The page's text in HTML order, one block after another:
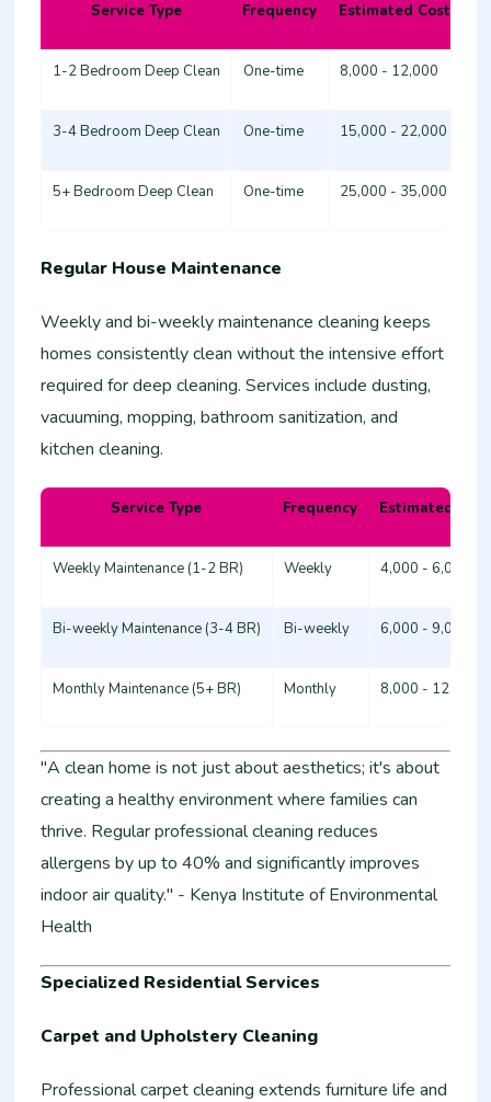
Service Type Frequency Estimated Cost
1-2 Bedroom Deep Clean One-time 8,000 - 12,000
3-4 Bedroom Deep Clean One-time 15,000 - 22,000
5+ Bedroom Deep Clean One-time 25,000 - 35,000
Regular House Maintenance
Weekly and bi-weekly maintenance cleaning keeps
homes consistently clean without the intensive effort
required for deep cleaning. Services include dusting,
vacuuming, mopping, bathroom sanitization, and
kitchen cleaning.
Service Type Frequency Estimated
Weekly Maintenance (1-2 BR) Weekly 4,000 - 6,000
Bi-weekly Maintenance (3-4 BR) Bi-weekly 6,000 - 9,000
Monthly Maintenance (5+ BR) Monthly 8,000 - 12,000
"A clean home is not just about aesthetics; it's about
creating a healthy environment where families can
thrive. Regular professional cleaning reduces
allergens by up to 40% and significantly improves
indoor air quality." - Kenya Institute of Environmental
Health
Specialized Residential Services
Carpet and Upholstery Cleaning
Professional carpet cleaning extends furniture life and